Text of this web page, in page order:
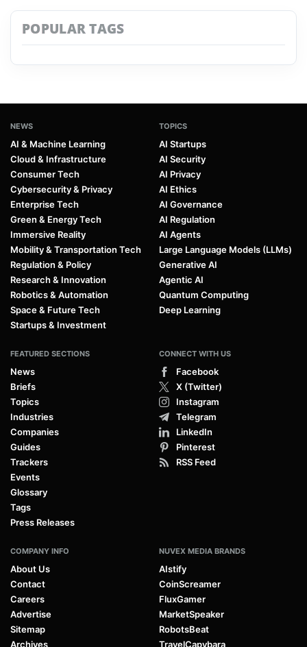
POPULAR TAGS
NEWS
AI & Machine Learning
Cloud & Infrastructure
Consumer Tech
Cybersecurity & Privacy
Enterprise Tech
Green & Energy Tech
Immersive Reality
Mobility & Transportation Tech
Regulation & Policy
Research & Innovation
Robotics & Automation
Space & Future Tech
Startups & Investment
TOPICS
AI Startups
AI Security
AI Privacy
AI Ethics
AI Governance
AI Regulation
AI Agents
Large Language Models (LLMs)
Generative AI
Agentic AI
Quantum Computing
Deep Learning
FEATURED SECTIONS
News
Briefs
Topics
Industries
Companies
Guides
Trackers
Events
Glossary
Tags
Press Releases
CONNECT WITH US
Facebook
X (Twitter)
Instagram
Telegram
LinkedIn
Pinterest
RSS Feed
COMPANY INFO
About Us
Contact
Careers
Advertise
Sitemap
Archives
NUVEX MEDIA BRANDS
AIstify
CoinScreamer
FluxGamer
MarketSpeaker
RobotsBeat
TravelCapybara